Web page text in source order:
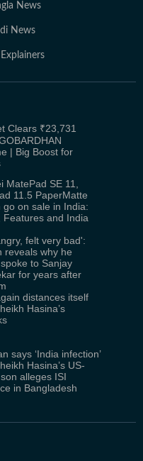
News
News
Clears ₹23,731
| Big Boost for
MatePad SE 11,
11.5 PaperMatte
go on sale in India:
Features and India
felt very bad':
reveals why he
to Sanjay
for years after
distances itself
Hasina’s
says ‘India infection’
Hasina’s US-
alleges ISI
in Bangladesh